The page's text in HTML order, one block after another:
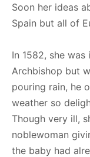
Soon her ideas
Spain but all of
In 1582, she
Archbishop but
pouring rain, he
weather so
Though very ill,
noblewoman
the baby had